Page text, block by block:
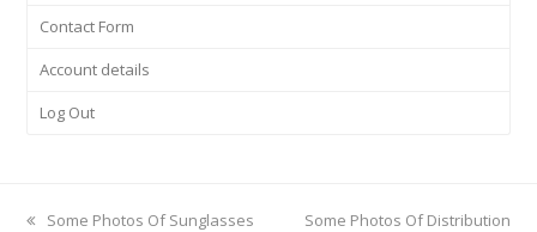
Contact Form
Account details
Log Out
previous
Some Photos Of Sunglasses
next
Some Photos Of Distribution